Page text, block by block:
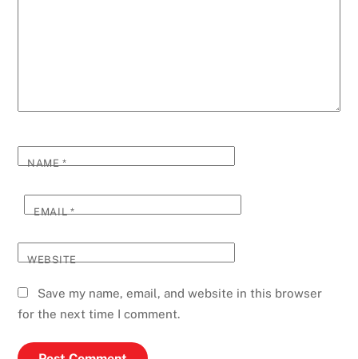
NAME*
EMAIL*
WEBSITE
Save my name, email, and website in this browser
for the next time I comment.